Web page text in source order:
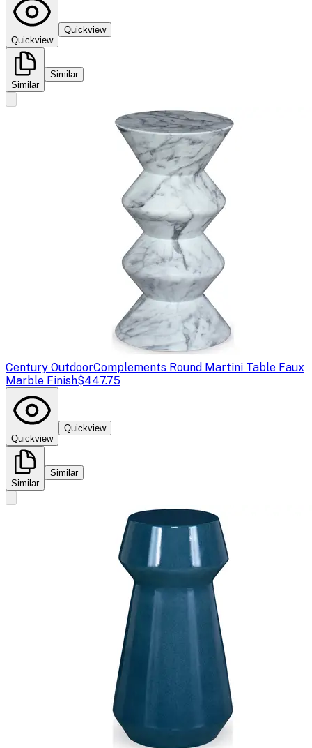
Quickview
Quickview
Similar
Similar
Century OutdoorComplements Round Martini Table Faux
Marble Finish$447.75
Quickview
Quickview
Similar
Similar